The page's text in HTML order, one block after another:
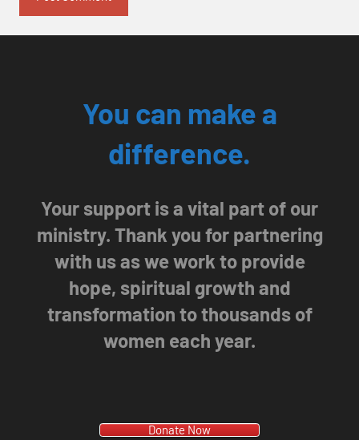
You can make a
difference.
Your support is a vital part of our
ministry. Thank you for partnering
with us as we work to provide
hope, spiritual growth and
transformation to thousands of
women each year.
Donate Now